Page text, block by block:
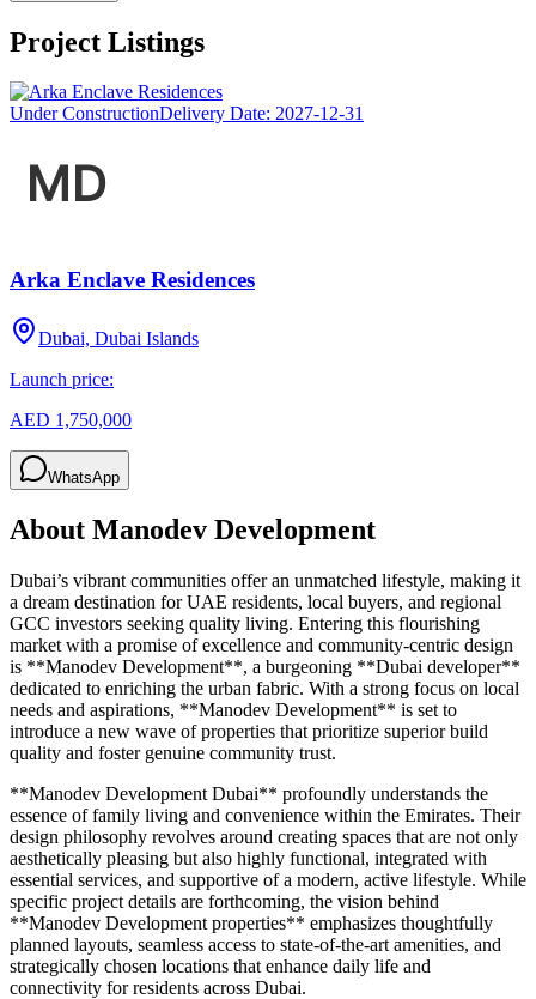
Project Listings
Under ConstructionDelivery Date: 2027-12-31
Arka Enclave Residences
Dubai, Dubai Islands
Launch price:
AED 1,750,000
WhatsApp
About Manodev Development
Dubai’s vibrant communities offer an unmatched lifestyle, making it
a dream destination for UAE residents, local buyers, and regional
GCC investors seeking quality living. Entering this flourishing
market with a promise of excellence and community-centric design
is **Manodev Development**, a burgeoning **Dubai developer**
dedicated to enriching the urban fabric. With a strong focus on local
needs and aspirations, **Manodev Development** is set to
introduce a new wave of properties that prioritize superior build
quality and foster genuine community trust.
**Manodev Development Dubai** profoundly understands the
essence of family living and convenience within the Emirates. Their
design philosophy revolves around creating spaces that are not only
aesthetically pleasing but also highly functional, integrated with
essential services, and supportive of a modern, active lifestyle. While
specific project details are forthcoming, the vision behind
**Manodev Development properties** emphasizes thoughtfully
planned layouts, seamless access to state-of-the-art amenities, and
strategically chosen locations that enhance daily life and
connectivity for residents across Dubai.